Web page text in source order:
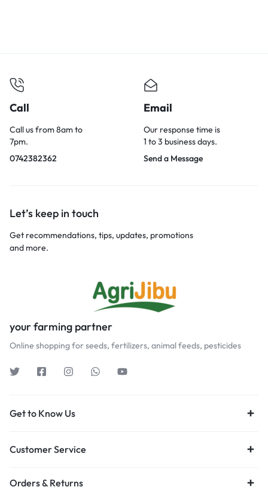
Call
Call us from 8am to
7pm.
0742382362
Email
Our response time is
1 to 3 business days.
Send a Message
Let’s keep in touch
Get recommendations, tips, updates, promotions
and more.
your farming partner
Online shopping for seeds, fertilizers, animal feeds, pesticides
Get to Know Us
Customer Service
Orders & Returns